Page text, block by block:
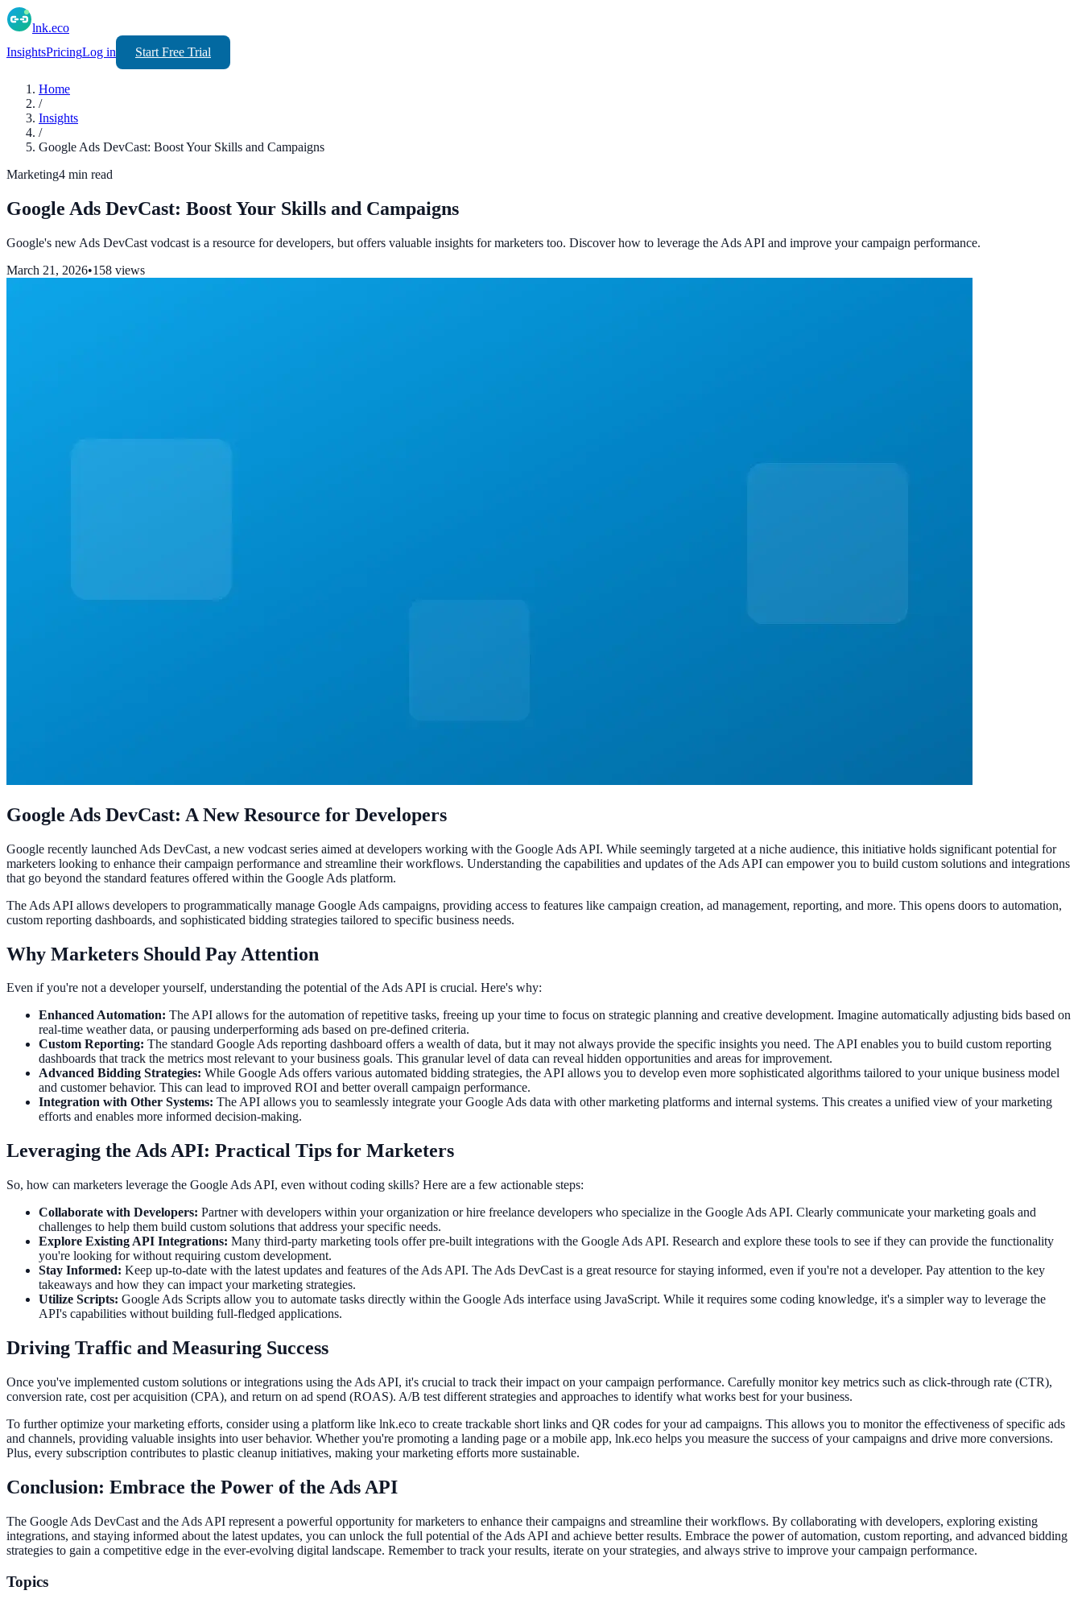
lnk.eco
InsightsPricingLog in Start Free Trial
Home
/
Insights
/
Google Ads DevCast: Boost Your Skills and Campaigns
Marketing4 min read
Google Ads DevCast: Boost Your Skills and Campaigns
Google's new Ads DevCast vodcast is a resource for developers, but offers valuable insights for marketers too. Discover how to leverage the Ads API and improve your campaign performance.
March 21, 2026•158 views
Google Ads DevCast: A New Resource for Developers
Google recently launched Ads DevCast, a new vodcast series aimed at developers working with the Google Ads API. While seemingly targeted at a niche audience, this initiative holds significant potential for
marketers looking to enhance their campaign performance and streamline their workflows. Understanding the capabilities and updates of the Ads API can empower you to build custom solutions and integrations
that go beyond the standard features offered within the Google Ads platform.
The Ads API allows developers to programmatically manage Google Ads campaigns, providing access to features like campaign creation, ad management, reporting, and more. This opens doors to automation,
custom reporting dashboards, and sophisticated bidding strategies tailored to specific business needs.
Why Marketers Should Pay Attention
Even if you're not a developer yourself, understanding the potential of the Ads API is crucial. Here's why:
Enhanced Automation: The API allows for the automation of repetitive tasks, freeing up your time to focus on strategic planning and creative development. Imagine automatically adjusting bids based on
real-time weather data, or pausing underperforming ads based on pre-defined criteria.
Custom Reporting: The standard Google Ads reporting dashboard offers a wealth of data, but it may not always provide the specific insights you need. The API enables you to build custom reporting
dashboards that track the metrics most relevant to your business goals. This granular level of data can reveal hidden opportunities and areas for improvement.
Advanced Bidding Strategies: While Google Ads offers various automated bidding strategies, the API allows you to develop even more sophisticated algorithms tailored to your unique business model
and customer behavior. This can lead to improved ROI and better overall campaign performance.
Integration with Other Systems: The API allows you to seamlessly integrate your Google Ads data with other marketing platforms and internal systems. This creates a unified view of your marketing
efforts and enables more informed decision-making.
Leveraging the Ads API: Practical Tips for Marketers
So, how can marketers leverage the Google Ads API, even without coding skills? Here are a few actionable steps:
Collaborate with Developers: Partner with developers within your organization or hire freelance developers who specialize in the Google Ads API. Clearly communicate your marketing goals and
challenges to help them build custom solutions that address your specific needs.
Explore Existing API Integrations: Many third-party marketing tools offer pre-built integrations with the Google Ads API. Research and explore these tools to see if they can provide the functionality
you're looking for without requiring custom development.
Stay Informed: Keep up-to-date with the latest updates and features of the Ads API. The Ads DevCast is a great resource for staying informed, even if you're not a developer. Pay attention to the key
takeaways and how they can impact your marketing strategies.
Utilize Scripts: Google Ads Scripts allow you to automate tasks directly within the Google Ads interface using JavaScript. While it requires some coding knowledge, it's a simpler way to leverage the
API's capabilities without building full-fledged applications.
Driving Traffic and Measuring Success
Once you've implemented custom solutions or integrations using the Ads API, it's crucial to track their impact on your campaign performance. Carefully monitor key metrics such as click-through rate (CTR),
conversion rate, cost per acquisition (CPA), and return on ad spend (ROAS). A/B test different strategies and approaches to identify what works best for your business.
To further optimize your marketing efforts, consider using a platform like lnk.eco to create trackable short links and QR codes for your ad campaigns. This allows you to monitor the effectiveness of specific ads
and channels, providing valuable insights into user behavior. Whether you're promoting a landing page or a mobile app, lnk.eco helps you measure the success of your campaigns and drive more conversions.
Plus, every subscription contributes to plastic cleanup initiatives, making your marketing efforts more sustainable.
Conclusion: Embrace the Power of the Ads API
The Google Ads DevCast and the Ads API represent a powerful opportunity for marketers to enhance their campaigns and streamline their workflows. By collaborating with developers, exploring existing
integrations, and staying informed about the latest updates, you can unlock the full potential of the Ads API and achieve better results. Embrace the power of automation, custom reporting, and advanced bidding
strategies to gain a competitive edge in the ever-evolving digital landscape. Remember to track your results, iterate on your strategies, and always strive to improve your campaign performance.
Topics